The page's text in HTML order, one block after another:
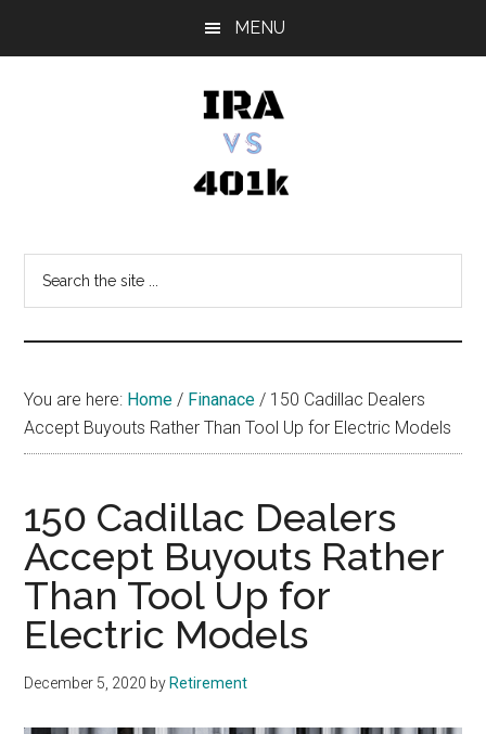
MENU
vs
401k
You are here: Home / Finanace / 150 Cadillac Dealers
Accept Buyouts Rather Than Tool Up for Electric Models
150 Cadillac Dealers
Accept Buyouts Rather
Than Tool Up for
Electric Models
December 5, 2020 by Retirement